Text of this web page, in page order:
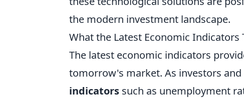
the modern investment landscape.
What the Latest Economic
The latest economic indicators
tomorrow's market. As investors
indicators such as unemployment